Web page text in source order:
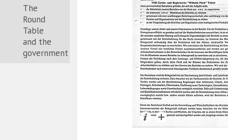
The
Round
Table
and the
government